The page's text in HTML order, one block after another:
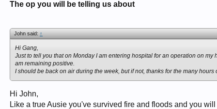
The op you will be telling us about
John said:↑
Hi Gang,
Just to tell you that on Monday I am entering hospital for an operation on
am remaining positive.
I should be back on air during the week, but if not, thanks for the many hours
Hi John,
Like a true Ausie you've survived fire and floods and you